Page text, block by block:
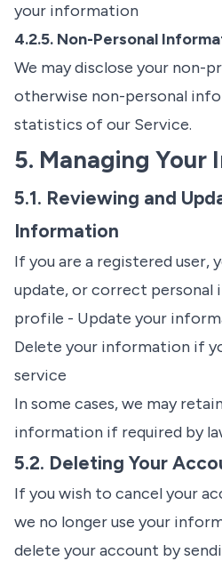
your information
4.2.5. Non-Personal
We may disclose your non-
otherwise non-personal
statistics of our Service.
5. Managing Your
5.1. Reviewing and
Information
If you are a registered user,
update, or correct personal
profile - Update your
Delete your information if
service
In some cases, we may
information if required by
5.2. Deleting Your
If you wish to cancel your
we no longer use your
delete your account by